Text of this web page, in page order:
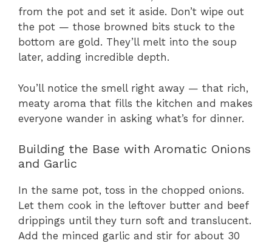
from the pot and set it aside. Don’t wipe out
the pot — those browned bits stuck to the
bottom are gold. They’ll melt into the soup
later, adding incredible depth.
You’ll notice the smell right away — that rich,
meaty aroma that fills the kitchen and makes
everyone wander in asking what’s for dinner.
Building the Base with Aromatic Onions
and Garlic
In the same pot, toss in the chopped onions.
Let them cook in the leftover butter and beef
drippings until they turn soft and translucent.
Add the minced garlic and stir for about 30